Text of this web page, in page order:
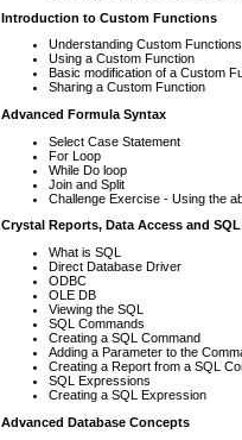
Introduction to Custom Functions
Understanding Custom Functions
Using a Custom Function
Basic modification of a Custom
Sharing a Custom Function
Advanced Formula Syntax
Select Case Statement
For Loop
While Do loop
Join and Split
Challenge Exercise - Using the
Crystal Reports, Data Access and SQL
What is SQL
Direct Database Driver
ODBC
OLE DB
Viewing the SQL
SQL Commands
Creating a SQL Command
Adding a Parameter to the
Creating a Report from a SQL
SQL Expressions
Creating a SQL Expression
Advanced Database Concepts